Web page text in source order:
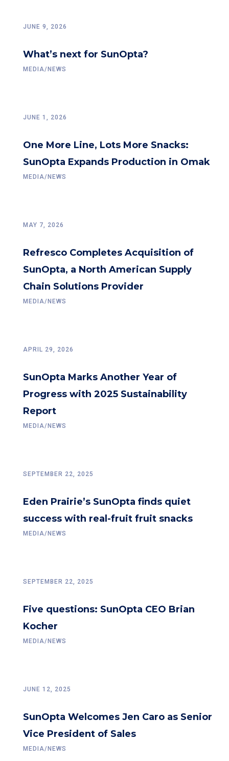
What’s next for SunOpta?
JUNE 9, 2026
MEDIA/NEWS
One More Line, Lots More Snacks:
SunOpta Expands Production in Omak
JUNE 1, 2026
MEDIA/NEWS
Refresco Completes Acquisition of
SunOpta, a North American Supply
Chain Solutions Provider
MAY 7, 2026
MEDIA/NEWS
SunOpta Marks Another Year of
Progress with 2025 Sustainability
Report
APRIL 29, 2026
MEDIA/NEWS
Eden Prairie’s SunOpta finds quiet
success with real-fruit fruit snacks
SEPTEMBER 22, 2025
MEDIA/NEWS
Five questions: SunOpta CEO Brian
Kocher
SEPTEMBER 22, 2025
MEDIA/NEWS
SunOpta Welcomes Jen Caro as Senior
Vice President of Sales
JUNE 12, 2025
MEDIA/NEWS